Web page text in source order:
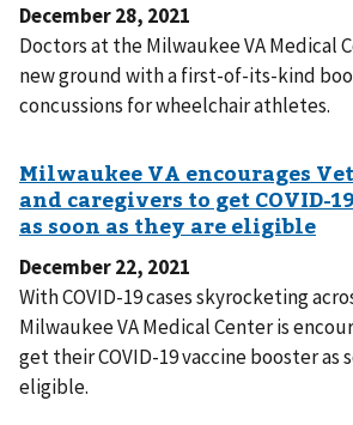
December 28, 2021
Doctors at the Milwaukee VA Medical
new ground with a first-of-its-kind
concussions for wheelchair athletes.
December 22, 2021
With COVID-19 cases skyrocketing
Milwaukee VA Medical Center is
get their COVID-19 vaccine booster as
eligible.